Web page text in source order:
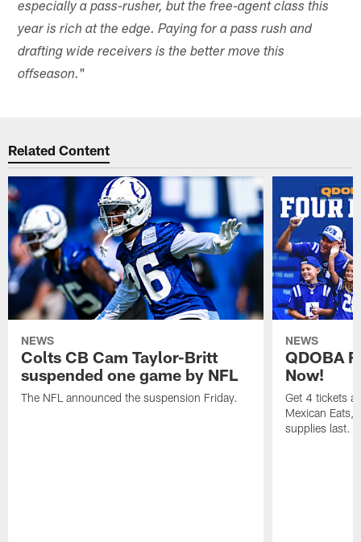
especially a pass-rusher, but the free-agent class this
year is rich at the edge. Paying for a pass rush and
drafting wide receivers is the better move this
offseason."
Related Content
NEWS
Colts CB Cam Taylor-Britt
suspended one game by NFL
The NFL announced the suspension Friday.
NEWS
QDOBA
Now!
Get 4 tickets
Mexican Eats,
supplies last.